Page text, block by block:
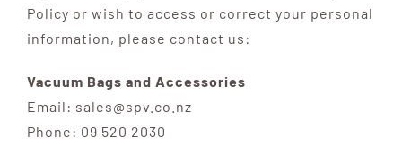
Policy or wish to access or correct your personal
information, please contact us:
Vacuum Bags and Accessories
Email: sales@spv.co.nz
Phone: 09 520 2030